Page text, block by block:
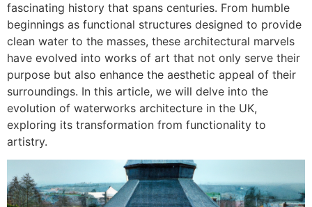
fascinating history that spans centuries. From humble
beginnings as functional structures designed to provide
clean water to the masses, these architectural marvels
have evolved into works of art that not only serve their
purpose but also enhance the aesthetic appeal of their
surroundings. In this article, we will delve into the
evolution of waterworks architecture in the UK,
exploring its transformation from functionality to
artistry.